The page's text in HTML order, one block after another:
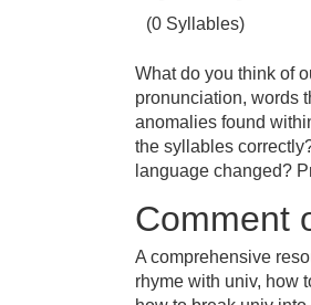
(0 Syllables)
What do you think of
pronunciation, words
anomalies found
the syllables
language changed?
Comment
A comprehensive
rhyme with univ, how